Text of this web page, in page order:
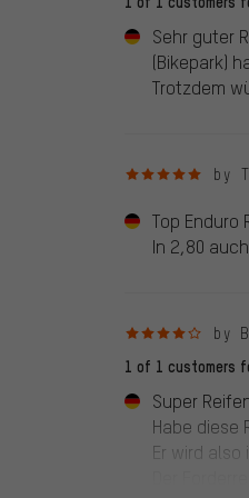
Sehr guter
(Bikepark)
Trotzdem
5 out of 5by
Top
In 2,80
4 out of 5by
1 of 1 customers
Super
Habe diese
Er wird also